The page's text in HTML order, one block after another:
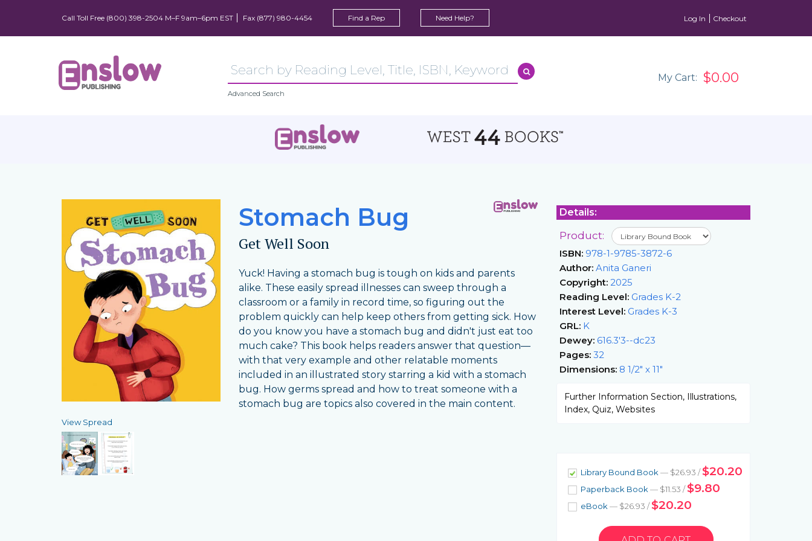
Call Toll Free (800) 398-2504 M–F 9am–6pm EST Fax (877) 980-4454 Find a Rep Need Help? Log In Checkout
Advanced Search
My Cart: $0.00
View Spread
Stomach Bug
Get Well Soon
Yuck! Having a stomach bug is tough on kids and parents
alike. These easily spread illnesses can sweep through a
classroom or a family in record time, so figuring out the
problem quickly can help keep others from getting sick. How
do you know you have a stomach bug and didn't just eat too
much cake? This book helps readers answer that question—
with that very example and other relatable moments
included in an illustrated story starring a kid with a stomach
bug. How germs spread and how to treat someone with a
stomach bug are topics also covered in the main content.
Details:
Product:
ISBN: 978-1-9785-3872-6
Author: Anita Ganeri
Copyright: 2025
Reading Level: Grades K-2
Interest Level: Grades K-3
GRL: K
Dewey: 616.3'3--dc23
Pages: 32
Dimensions: 8 1/2" x 11"
Further Information Section, Illustrations,
Index, Quiz, Websites
Library Bound Book — $26.93 /$20.20
Paperback Book — $11.53 /$9.80
eBook — $26.93 /$20.20